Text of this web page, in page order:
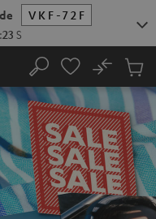
VKF-72F
:22 S
Search
No
Cart
items